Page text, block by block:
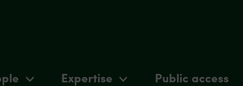
Expertise Public access